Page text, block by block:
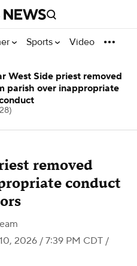
Sports Video
removed
conduct
2026 / 7:39 PM CDT /
West Side priest removed
parish over inappropriate